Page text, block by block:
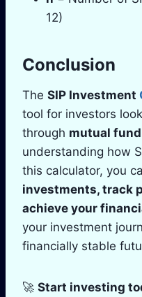
12)
Conclusion
The SIP Investment
tool for investors
through mutual
understanding how
this calculator, you
investments, track
achieve your
your investment
financially stable
🚀 Start investing